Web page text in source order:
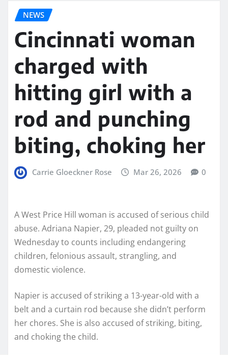
NEWS
Cincinnati woman
charged with
hitting girl with a
rod and punching
biting, choking her
Carrie Gloeckner Rose Mar 26, 2026 0
A West Price Hill woman is accused of serious child
abuse. Adriana Napier, 29, pleaded not guilty on
Wednesday to counts including endangering
children, felonious assault, strangling, and
domestic violence.
Napier is accused of striking a 13-year-old with a
belt and a curtain rod because she didn’t perform
her chores. She is also accused of striking, biting,
and choking the child.